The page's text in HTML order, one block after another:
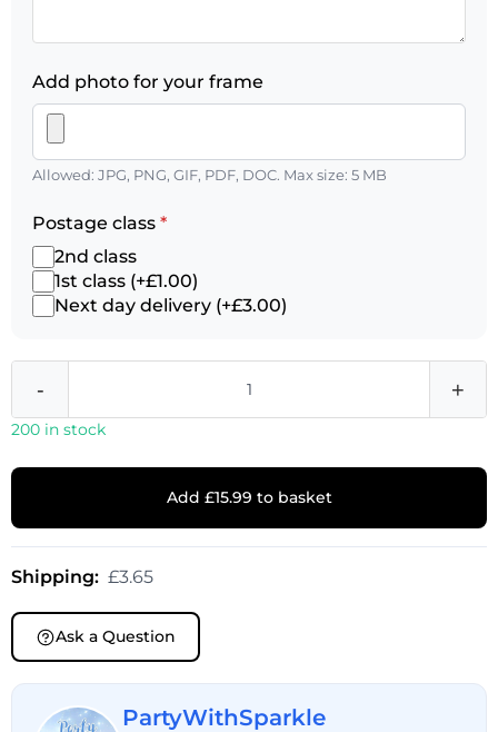
Add photo for your frame
Allowed: JPG, PNG, GIF, PDF, DOC. Max size: 5 MB
Postage class *
2nd class
1st class (+£1.00)
Next day delivery (+£3.00)
- +
200 in stock
Add £15.99 to basket
Shipping: £3.65
Ask a Question
PartyWithSparkle